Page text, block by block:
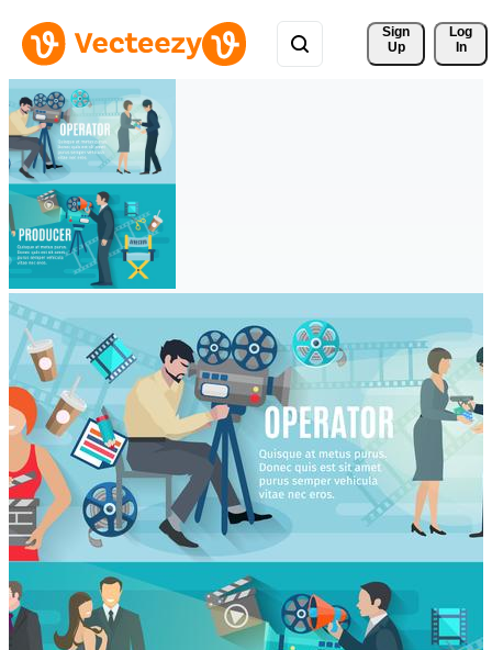
Sign
Up
Log
In